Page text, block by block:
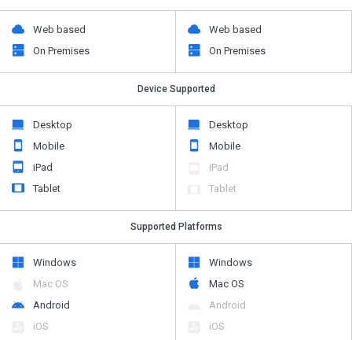
Web based
On Premises
Web based
On Premises
Device Supported
Desktop
Mobile
iPad
Tablet
Desktop
Mobile
iPad
Tablet
Supported Platforms
Windows
Mac OS
Android
iOS
Windows
Mac OS
Android
iOS